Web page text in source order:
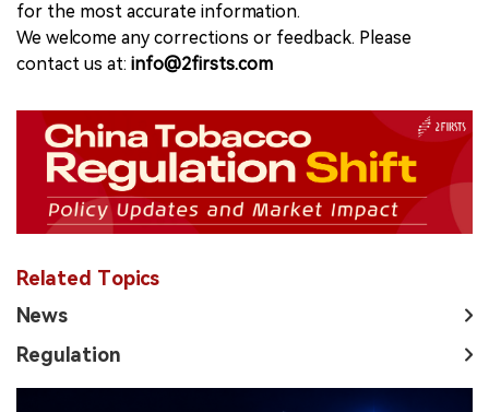
for the most accurate information.
We welcome any corrections or feedback. Please
contact us at: info@2firsts.com
Related Topics
News
Regulation